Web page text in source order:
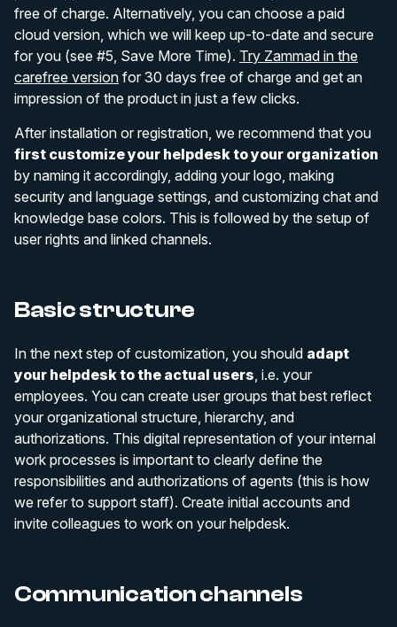
free of charge. Alternatively, you can choose a paid
cloud version, which we will keep up-to-date and secure
for you (see #5, Save More Time). Try Zammad in the
carefree version for 30 days free of charge and get an
impression of the product in just a few clicks.
After installation or registration, we recommend that you
first customize your helpdesk to your organization
by naming it accordingly, adding your logo, making
security and language settings, and customizing chat and
knowledge base colors. This is followed by the setup of
user rights and linked channels.
Basic structure
In the next step of customization, you should adapt
your helpdesk to the actual users , i.e. your
employees. You can create user groups that best reflect
your organizational structure, hierarchy, and
authorizations. This digital representation of your internal
work processes is important to clearly define the
responsibilities and authorizations of agents (this is how
we refer to support staff). Create initial accounts and
invite colleagues to work on your helpdesk.
Communication channels